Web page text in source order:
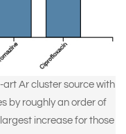
Ar cluster source with
by roughly an order of
increase for those